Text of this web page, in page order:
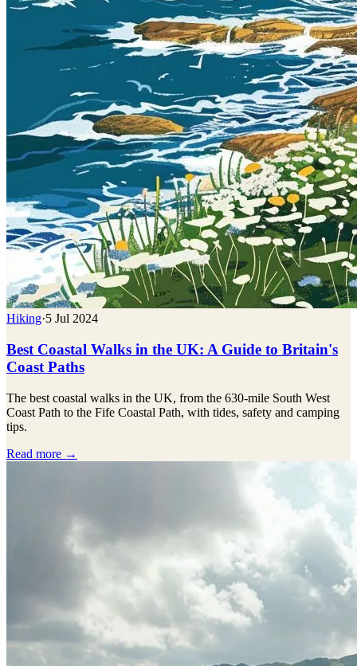
Hiking·5 Jul 2024
Best Coastal Walks in the UK: A Guide to Britain's
Coast Paths
The best coastal walks in the UK, from the 630-mile South West
Coast Path to the Fife Coastal Path, with tides, safety and camping
tips.
Read more →